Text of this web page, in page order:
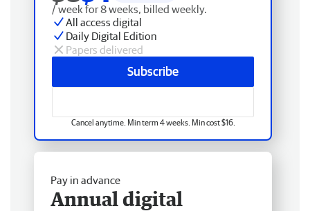
/ week for 8 weeks, billed weekly.
All access digital
Daily Digital Edition
Papers delivered
Subscribe
Cancel anytime. Min term 4 weeks. Min cost $16.
Pay in advance
Annual digital